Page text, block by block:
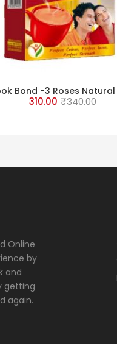
ADD TO
Bond -3 Roses
Tea 500 Grams
310.00 ₹340.00
Online
by
and
getting
again.